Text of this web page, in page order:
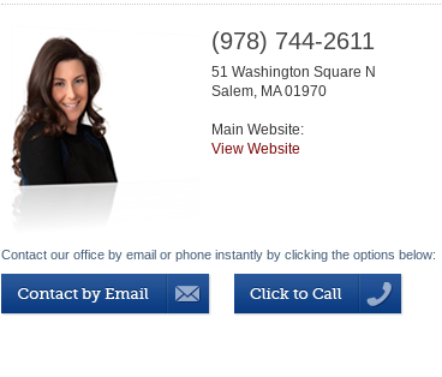
(978) 744-2611
51 Washington Square N
Salem, MA 01970
Main Website:
View Website
Contact our office by email or phone instantly by clicking the options below: